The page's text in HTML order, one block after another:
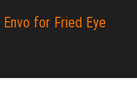
Envo for Fried Eye